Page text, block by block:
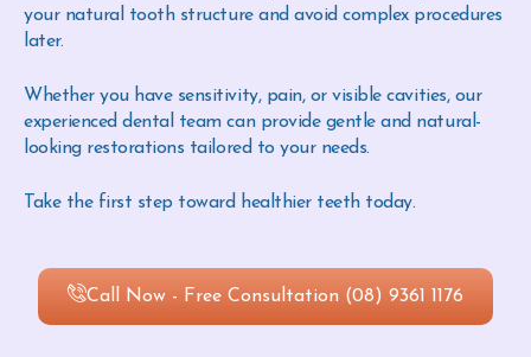
your natural tooth structure and avoid complex procedures
later.
Whether you have sensitivity, pain, or visible cavities, our
experienced dental team can provide gentle and natural-
looking restorations tailored to your needs.
Take the first step toward healthier teeth today.
Call Now - Free Consultation (08) 9361 1176